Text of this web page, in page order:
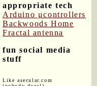
appropriate tech
Arduino μcontrollers
Backwoods Home
Fractal antenna
fun social media
stuff
Like asecular.com